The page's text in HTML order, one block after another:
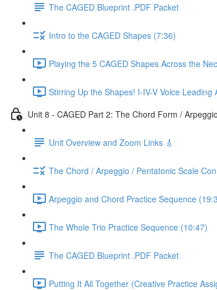
The CAGED Blueprint .PDF Packet
Intro to the CAGED Shapes (7:36)
Playing the 5 CAGED Shapes Across the
Stirring Up the Shapes! I-IV-V Voice
Unit 8 - CAGED Part 2: The Chord Form /
Unit Overview and Zoom Links 🎸
The Chord / Arpeggio / Pentatonic Scale
Arpeggio and Chord Practice Sequence
The Whole Trio Practice Sequence (10:47)
The CAGED Blueprint .PDF Packet
Putting It All Together (Creative Practice